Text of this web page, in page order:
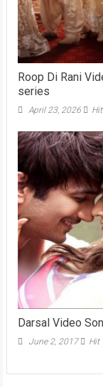
Roop Di Rani
series
April 23, 2026
Darsal Video
June 2, 2017 Hit